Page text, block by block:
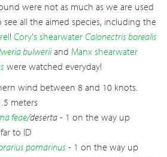
were not as much as we are used
all the aimed species, including the
! Cory's shearwater Calonectris borealis
bulweriiand Manx shearwater
were watched everyday!
wind between 8 and 10 knots.
meters
feae/deserta - 1 on the way up
to ID
pomarinus - 1 on the way up